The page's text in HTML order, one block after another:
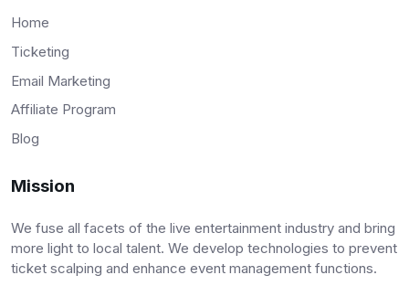
Home
Ticketing
Email Marketing
Affiliate Program
Blog
Mission
We fuse all facets of the live entertainment industry and bring
more light to local talent. We develop technologies to prevent
ticket scalping and enhance event management functions.